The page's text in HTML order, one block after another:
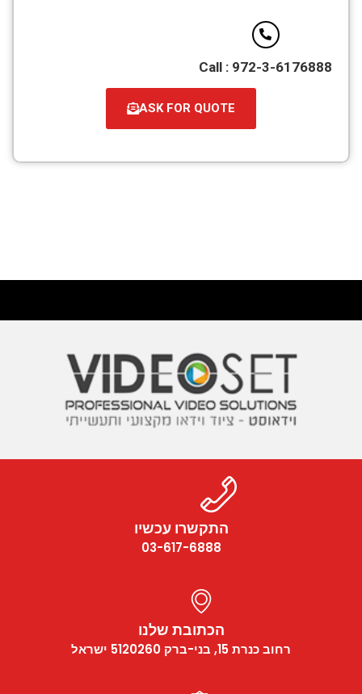
Call : 972-3-6176888
ASK FOR QUOTE
התקשרו עכשיו
03-617-6888
הכתובת שלנו
רחוב כנרת 15, בני-ברק 5120260 ישראל